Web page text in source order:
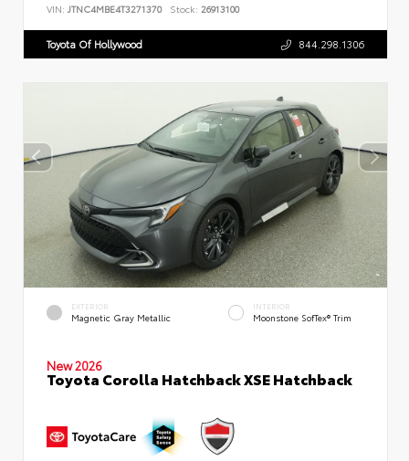
VIN: JTNC4MBE4T3271370 Stock: 26913100
Toyota Of Hollywood 844.298.1306
EXTERIOR
Magnetic Gray Metallic
INTERIOR
Moonstone SofTex® Trim
New 2026
Toyota Corolla Hatchback XSE Hatchback